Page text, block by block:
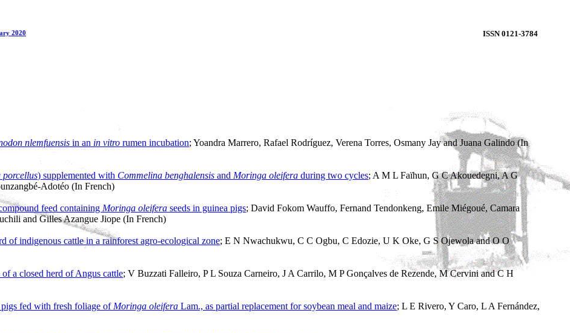
2020 ISSN 0121-3784
nlemfuensis in an in vitro rumen incubation; Yoandra Marrero, Rafael Rodríguez, Verena Torres, Osmany Jay and Juana Galindo (In
porcellus) supplemented with Commelina benghalensis and Moringa oleifera during two cycles; A M L Faïhun, G C Akouedegni, A G
Adotéo (In French)
feed containing Moringa oleifera seeds in guinea pigs; David Fokom Wauffo, Fernand Tendonkeng, Emile Miégoué, Camara
and Gilles Azangue Jiope (In French)
of indigenous cattle in a rainforest agro-ecological zone; E N Nwachukwu, C C Ogbu, C Edozie, U K Oke, G S Ojewola and O O
a closed herd of Angus cattle; V Buzzati Falleiro, P L Souza Carneiro, J A Carrilo, M P Gonçalves de Rezende, M Cervini and C H
fed with fresh foliage of Moringa oleifera Lam., as partial replacement for soybean meal and maize; L E Rivero, Y Caro, L A Fernández,